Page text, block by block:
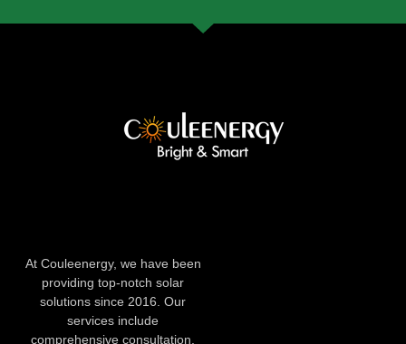
At Couleenergy, we have been
providing top-notch solar
solutions since 2016. Our
services include
comprehensive consultation,